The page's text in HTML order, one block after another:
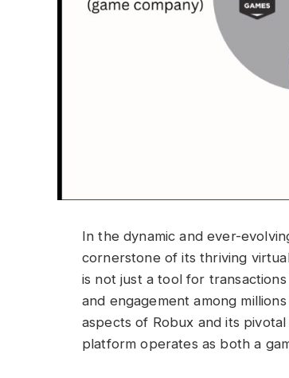
In the dynamic and ever-
cornerstone of its thriving
is not just a tool for
and engagement among
aspects of Robux and its
platform operates as both a